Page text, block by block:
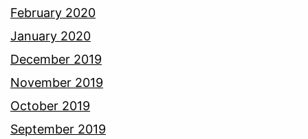
February 2020
January 2020
December 2019
November 2019
October 2019
September 2019